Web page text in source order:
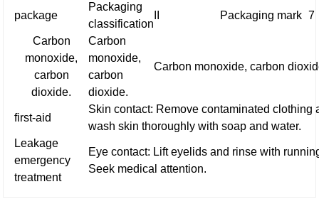
package
Packaging
classification
Packaging mark 7
Carbon
monoxide,
carbon
dioxide.
Carbon
monoxide,
carbon
dioxide.
Carbon monoxide, carbon
first-aid
Skin contact: Remove contaminated clothing
wash skin thoroughly with soap and water.
Leakage
emergency
treatment
Eye contact: Lift eyelids and rinse with
Seek medical attention.